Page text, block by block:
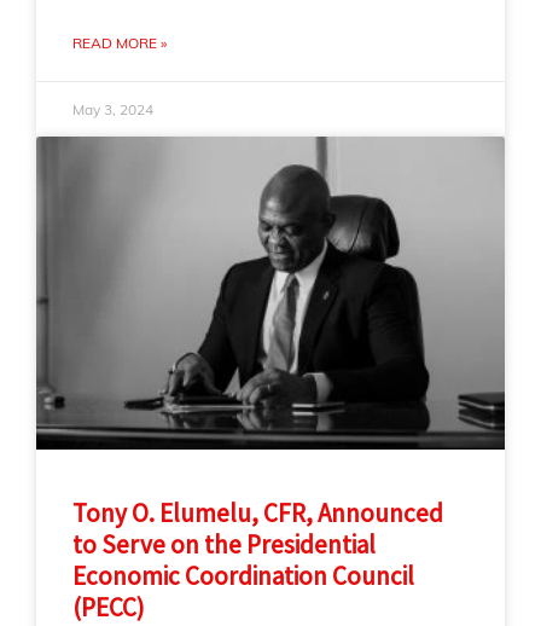
READ MORE »
May 3, 2024
Tony O. Elumelu, CFR, Announced
to Serve on the Presidential
Economic Coordination Council
(PECC)